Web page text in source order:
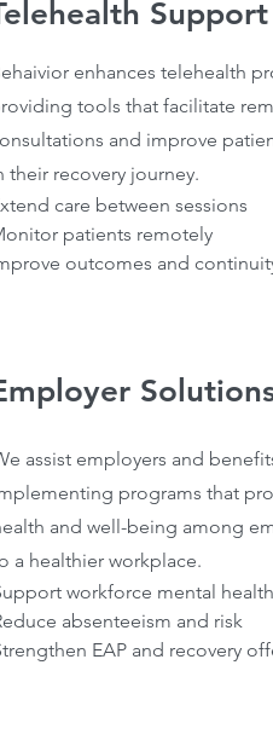
Support
enhances telehealth
tools that facilitate
and improve
their recovery journey.
care between sessions
patients remotely
outcomes and
assist employers and
programs that
and well-being among
a healthier workplace.
workforce mental health
absenteeism and risk
EAP and recovery